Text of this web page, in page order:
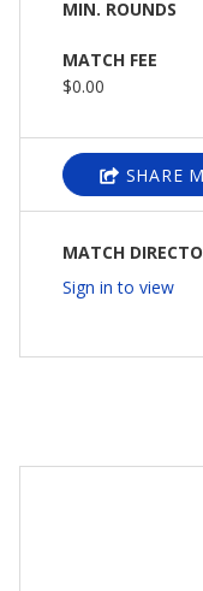
P(870) 545-3886
BOGATA TX.
MIN. ROUNDS
MATCH FEE
$0.00
SHARE
MATCH
Sign in to view